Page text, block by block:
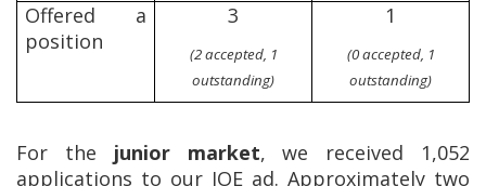
Offered a
position
3
(2 accepted, 1
outstanding)
1
(0 accepted, 1
outstanding)
For the junior market, we received 1,052
applications to our JOE ad. Approximately two